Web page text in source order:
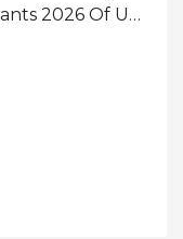
2026 Of Up